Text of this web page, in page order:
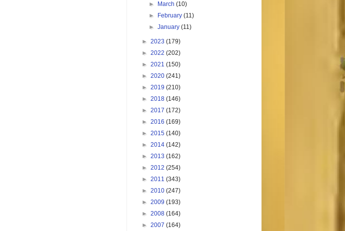
►
March(10)
►
February(11)
►January(11)
► 2023 (179)
► 2022 (202)
► 2021 (150)
► 2020 (241)
► 2019 (210)
► 2018 (146)
► 2017 (172)
► 2016 (169)
► 2015 (140)
► 2014 (142)
► 2013 (162)
► 2012 (254)
► 2011 (343)
► 2010 (247)
► 2009 (193)
► 2008 (164)
► 2007 (164)